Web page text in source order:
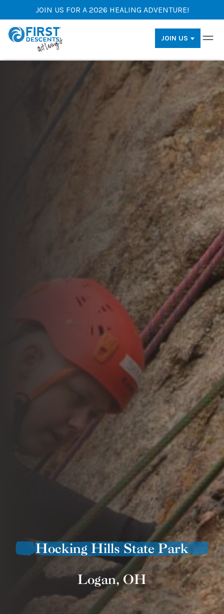
JOIN US FOR A 2026 HEALING ADVENTURE!
JOIN US
Hocking Hills State Park
Logan, OH